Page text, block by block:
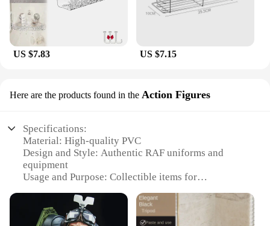
US $7.83 US $7.15
Here are the products found in the Action Figures
Specifications:
Material: High-quality PVC
Design and Style: Authentic RAF uniforms and
equipment
Usage and Purpose: Collectible items for
Type and Category: Action Figures
Performance and Property: Durable and poseable